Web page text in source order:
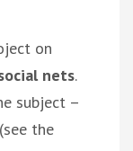
on
nets.
subject –
the